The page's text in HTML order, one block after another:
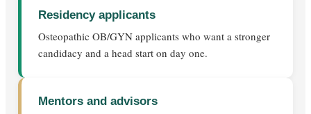
Residency applicants
Osteopathic OB/GYN applicants who want a stronger
candidacy and a head start on day one.
Mentors and advisors